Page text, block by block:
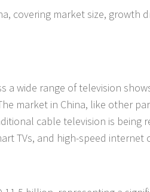
covering market size, growth
a wide range of television
market in China, like other
cable television is being
TVs, and high-speed internet